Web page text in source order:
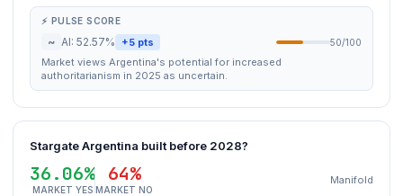
⚡ PULSE SCORE
~ AI: 52.57% +5 pts 50/100
Market views Argentina's potential for increased
authoritarianism in 2025 as uncertain.
Stargate Argentina built before 2028?
36.06%
MARKET YES
64%
MARKET NO
Manifold